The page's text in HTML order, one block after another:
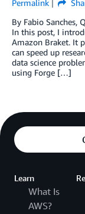
Permalink
By Fabio Sanches,
In this post, I
Amazon Braket. It
can speed up
data science
using Forge […]
Learn
What Is
AWS?